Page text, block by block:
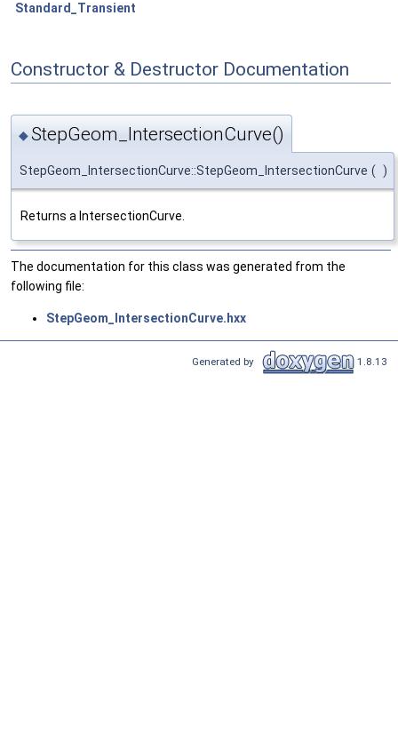
Standard_Transient
Constructor & Destructor Documentation
◆StepGeom_IntersectionCurve()
StepGeom_IntersectionCurve::StepGeom_IntersectionCurve ( )
Returns a IntersectionCurve.
The documentation for this class was generated from the
following file:
StepGeom_IntersectionCurve.hxx
Generated by 1.8.13